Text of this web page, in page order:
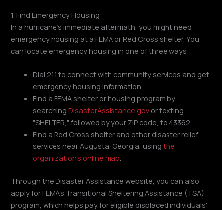
1. Find Emergency Housing
In a hurricane's immediate aftermath, you might need
emergency housing at a FEMA or Red Cross shelter. You
can locate emergency housing in one of three ways:
Dial 211 to connect with community services and get
emergency housing information.
Find a FEMA shelter or housing program by
searchingDisasterAssistance.gov or texting
"SHELTER," followed by your ZIP code, to 43362.
Find a Red Cross shelter and other disaster relief
services near Augusta, Georgia, usingthe
organization's online map
Through the Disaster Assistance website, you can also
apply for FEMA's Transitional Sheltering Assistance (TSA)
program, which helps pay for eligible displaced individuals'